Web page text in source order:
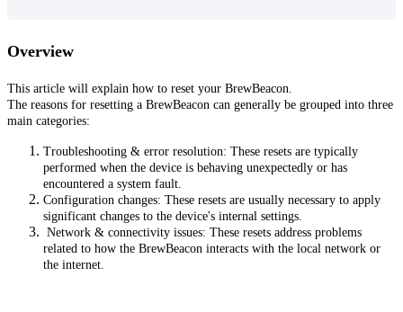
Overview
This article will explain how to reset your BrewBeacon.
The reasons for resetting a BrewBeacon can generally be grouped into three
main categories:
Troubleshooting & error resolution: These resets are typically
performed when the device is behaving unexpectedly or has
encountered a system fault.
Configuration changes: These resets are usually necessary to apply
significant changes to the device's internal settings.
Network & connectivity issues: These resets address problems
related to how the BrewBeacon interacts with the local network or
the internet.